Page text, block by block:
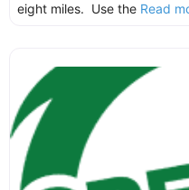
eight miles. Use the Read